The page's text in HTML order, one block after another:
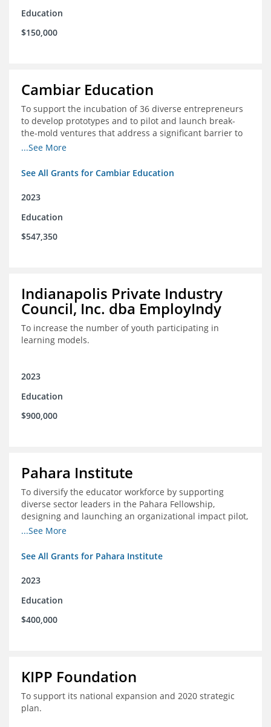
Education
$150,000
Cambiar Education
To support the incubation of 36 diverse entrepreneurs
to develop prototypes and to pilot and launch break-
the-mold ventures that address a significant barrier to
student success or access to high-quality schools at
...See More
See All Grants for Cambiar Education
2023
Education
$547,350
Indianapolis Private Industry
Council, Inc. dba EmployIndy
To increase the number of youth participating in
learning models.
2023
Education
$900,000
Pahara Institute
To diversify the educator workforce by supporting
diverse sector leaders in the Pahara Fellowship,
designing and launching an organizational impact pilot,
and facilitating an evaluation collaborative.
...See More
See All Grants for Pahara Institute
2023
Education
$400,000
KIPP Foundation
To support its national expansion and 2020 strategic
plan.